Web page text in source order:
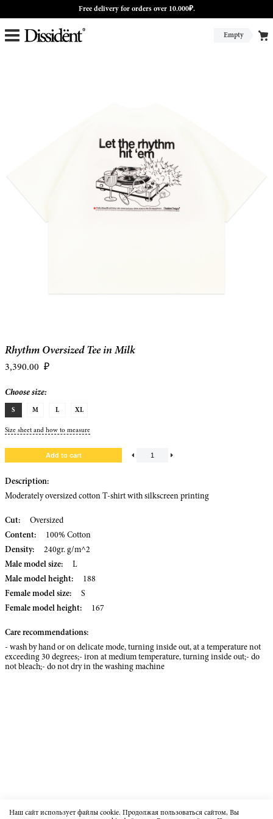
Free delivery for orders over 10.000₽.
Empty
Rhythm Oversized Tee in Milk
3,390.00 ₽
Choose size:
S M L XL
Size sheet and how to measure
Description:
Moderately oversized cotton T-shirt with silkscreen printing
Cut:
Oversized
Content:
100% Cotton
Density:
240gr. g/m^2
Male model size:
L
Male model height:
188
Female model size:
S
Female model height:
167
Care recommendations:
- wash by hand or on delicate mode, turning inside out, at a temperature not
exceeding 30 degrees;- iron at medium temperature, turning inside out;- do
not bleach;- do not dry in the washing machine
Наш сайт использует файлы cookie. Продолжая пользоваться сайтом, Вы